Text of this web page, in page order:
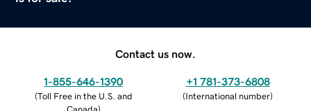
Contact us now.
1-855-646-1390
(Toll Free in the U.S. and
Canada)
+1 781-373-6808
(International number)